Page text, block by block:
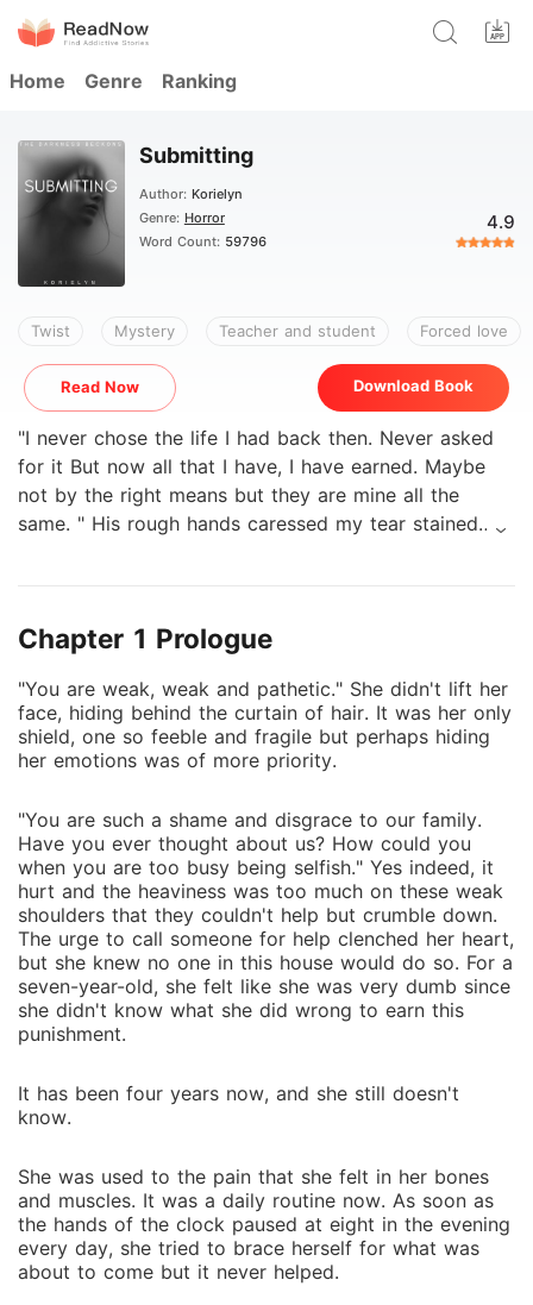
Home Genre Ranking
Submitting
Author: Korielyn
Genre: Horror
Word Count: 59796
4.9
Twist Mystery Teacher and student Forced love
Read Now Download Book
"I never chose the life I had back then. Never asked
for it But now all that I have, I have earned. Maybe
not by the right means but they are mine all the
same. " His rough hands caressed my tear stained
skin harshly. There was no escape. "But even if I get
thing missing." He didn't have to complete the
sentence for me to know the answer. **** The
darkness from her past had returned hand in hand
hands of the devil and he was not ready to let go
anytime sooner. **** Sequel to the submission series.
(Submit #2) Triggers and smut present. I do not own
the background picture of this book's cover. Book
cover made by me.
Chapter 1 Prologue
"You are weak, weak and pathetic." She didn't lift her
face, hiding behind the curtain of hair. It was her only
shield, one so feeble and fragile but perhaps hiding
her emotions was of more priority.
"You are such a shame and disgrace to our family.
Have you ever thought about us? How could you
when you are too busy being selfish." Yes indeed, it
hurt and the heaviness was too much on these weak
shoulders that they couldn't help but crumble down.
The urge to call someone for help clenched her heart,
but she knew no one in this house would do so. For a
seven-year-old, she felt like she was very dumb since
she didn't know what she did wrong to earn this
punishment.
It has been four years now, and she still doesn't
know.
She was used to the pain that she felt in her bones
and muscles. It was a daily routine now. As soon as
the hands of the clock paused at eight in the evening
every day, she tried to brace herself for what was
about to come but it never helped.